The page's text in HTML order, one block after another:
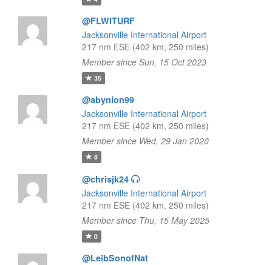
@FLWITURF
Jacksonville International Airport
217 nm ESE (402 km, 250 miles)
Member since Sun, 15 Oct 2023
35
@abynion99
Jacksonville International Airport
217 nm ESE (402 km, 250 miles)
Member since Wed, 29 Jan 2020
8
@chrisjk24
Jacksonville International Airport
217 nm ESE (402 km, 250 miles)
Member since Thu, 15 May 2025
0
@LeibSonofNat